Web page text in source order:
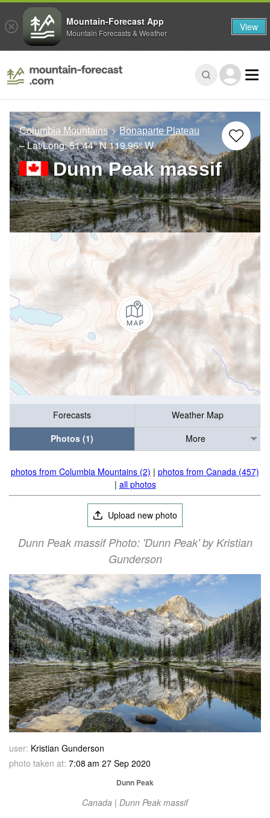
Columbia Mountains Bonaparte Plateau
– Lat/Long:51.44° N119.96° W
Dunn Peak massif
Forecasts
Weather Map
Photos (1)
More
photos from Columbia Mountains (2) | photos from Canada (457)
| all photos
Upload new photo
Dunn Peak massif Photo: 'Dunn Peak' by Kristian
Gunderson
user: Kristian Gunderson
photo taken at: 7:08 am 27 Sep 2020
Dunn Peak
Canada | Dunn Peak massif
Mountain-Forecast App
Mountain Forecasts & Weather View